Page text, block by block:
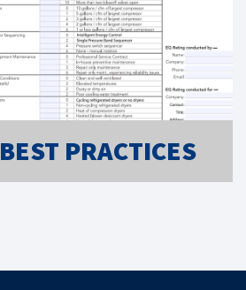
BEST PRACTICES